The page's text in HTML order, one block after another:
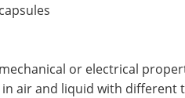
or electrical
air and liquid with different